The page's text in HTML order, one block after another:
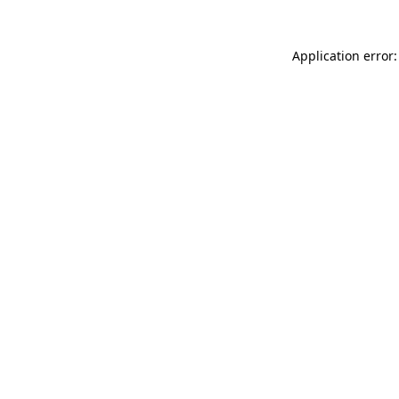
Application